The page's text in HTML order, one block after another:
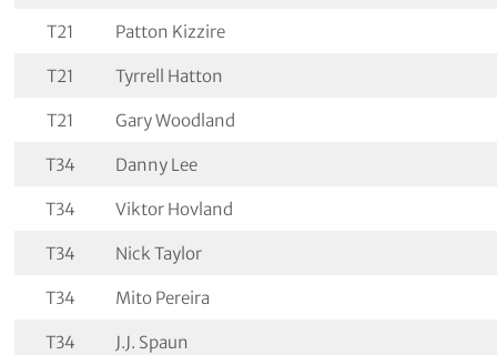
T21 Patton Kizzire
T21 Tyrrell Hatton
T21 Gary Woodland
T34 Danny Lee
T34 Viktor Hovland
T34 Nick Taylor
T34 Mito Pereira
T34 J.J. Spaun